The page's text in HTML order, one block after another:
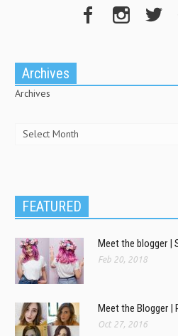
Archives
Archives
FEATURED
Meet the blogger |
Feb 20, 2018
Meet the Blogger |
Oct 27, 2016